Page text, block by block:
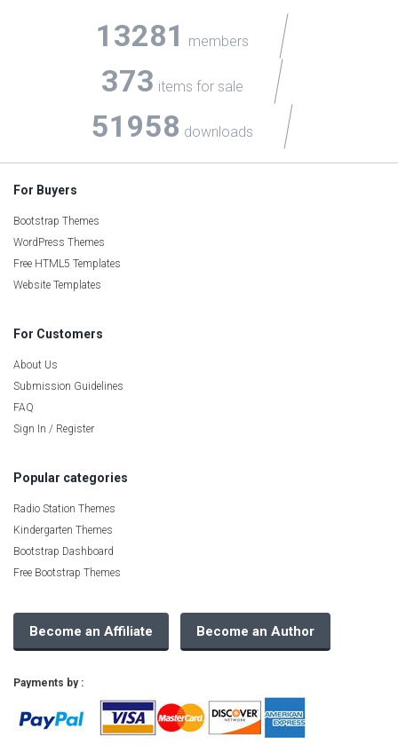
13281 members
373 items for sale
51958 downloads
For Buyers
Bootstrap Themes
WordPress Themes
Free HTML5 Templates
Website Templates
For Customers
About Us
Submission Guidelines
FAQ
Sign In / Register
Popular categories
Radio Station Themes
Kindergarten Themes
Bootstrap Dashboard
Free Bootstrap Themes
Become an Affiliate Become an Author
Payments by :